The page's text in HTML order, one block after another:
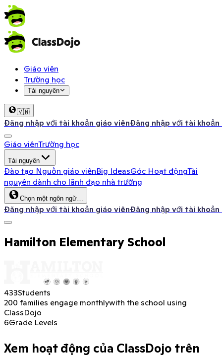
Giáo viên
Trường học
Tài nguyên
🇻🇳
Đăng nhập với tài khoản giáo viênĐăng nhập với tài khoản
Giáo viênTrường học
Tài nguyên
Đào tạo Nguồn giáo viênBig IdeasGóc Hoạt độngTài
nguyên dành cho lãnh đạo nhà trường
Chọn một ngôn ngữ…
Đăng nhập với tài khoản giáo viênĐăng nhập với tài khoản
Hamilton Elementary School
433Students
200 families engage monthlywith the school using
ClassDojo
6Grade Levels
Xem hoạt động của ClassDojo trên